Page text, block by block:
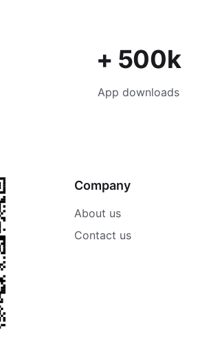
+ 500k
App downloads
Company
About us
Contact us